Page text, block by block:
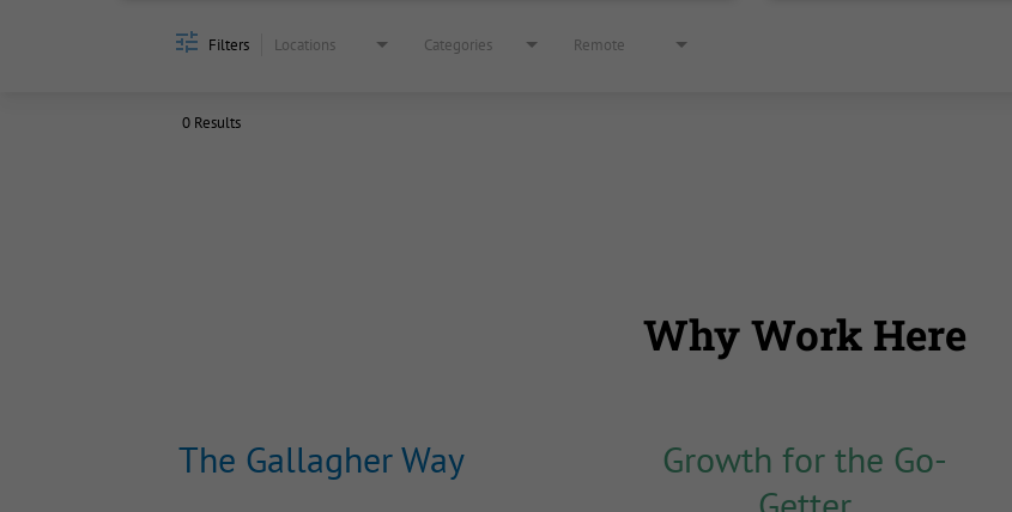
Filters Locations Categories Remote
0 Results
Why Work Here
The Gallagher Way
Growth for the Go-